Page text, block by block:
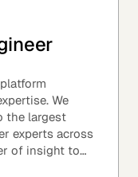
We
the largest
experts across
of insight to
Our Product...